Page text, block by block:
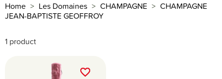
Home Les Domaines CHAMPAGNE
CHAMPAGNE
JEAN-BAPTISTE GEOFFROY
1 product
favorite_border
favorite_border